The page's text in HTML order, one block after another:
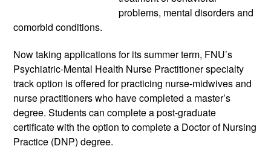
problems, mental disorders and
comorbid conditions.
Now taking applications for its summer term, FNU’s
Psychiatric-Mental Health Nurse Practitioner specialty
track option is offered for practicing nurse-midwives and
nurse practitioners who have completed a master’s
degree. Students can complete a post-graduate
certificate with the option to complete a Doctor of Nursing
Practice (DNP) degree.